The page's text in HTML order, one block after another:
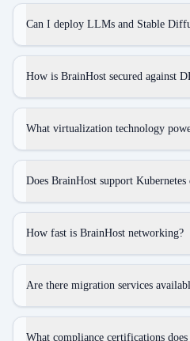
Can I deploy LLMs and Stable
How is BrainHost secured against
What virtualization technology
Does BrainHost support Kubernetes
How fast is BrainHost networking?
Are there migration services
What compliance certifications